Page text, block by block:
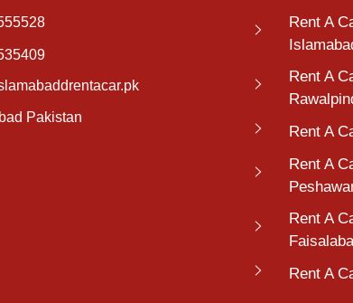
Pakistan
Rent A
Rent A
Rent A
Rent A
Rent A
Rent A